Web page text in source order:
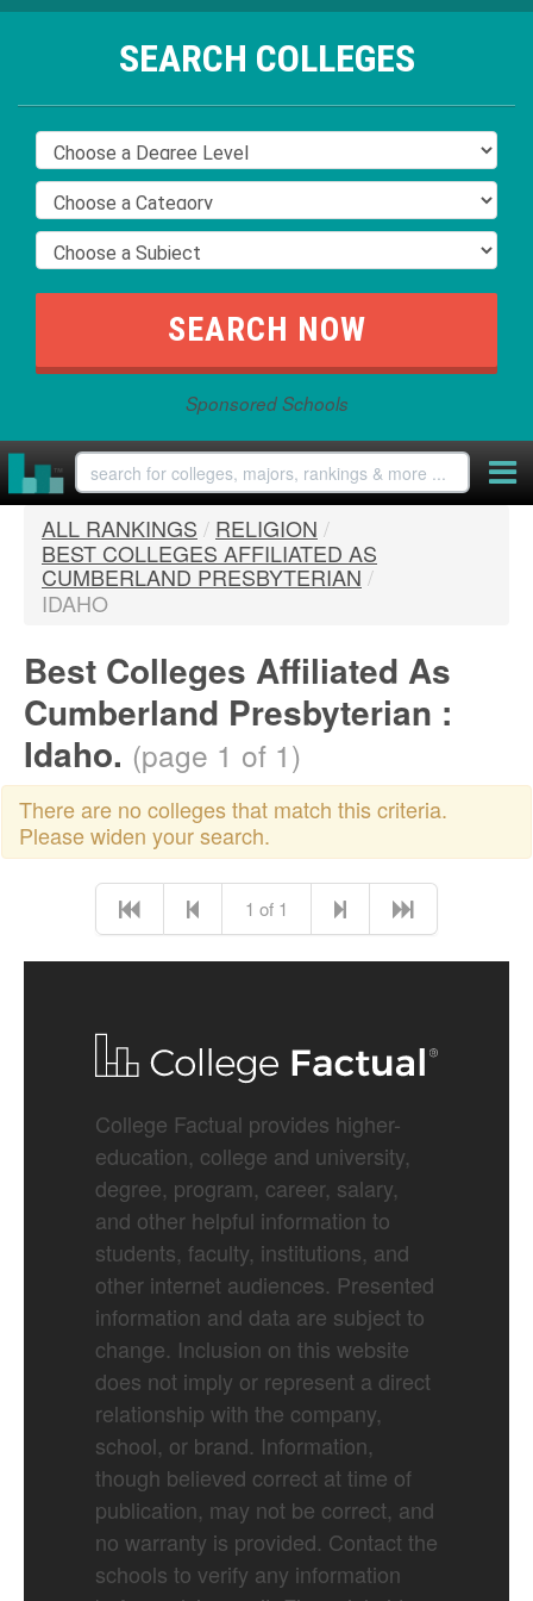
SEARCH COLLEGES
Sponsored Schools
ALL RANKINGS / RELIGION /
BEST COLLEGES AFFILIATED AS
CUMBERLAND PRESBYTERIAN /
IDAHO
Best Colleges Affiliated As
Cumberland Presbyterian :
Idaho. (page 1 of 1)
There are no colleges that match this criteria.
Please widen your search.
1 of 1
College Factual provides higher-
education, college and university,
degree, program, career, salary,
and other helpful information to
students, faculty, institutions, and
other internet audiences. Presented
information and data are subject to
change. Inclusion on this website
does not imply or represent a direct
relationship with the company,
school, or brand. Information,
though believed correct at time of
publication, may not be correct, and
no warranty is provided. Contact the
schools to verify any information